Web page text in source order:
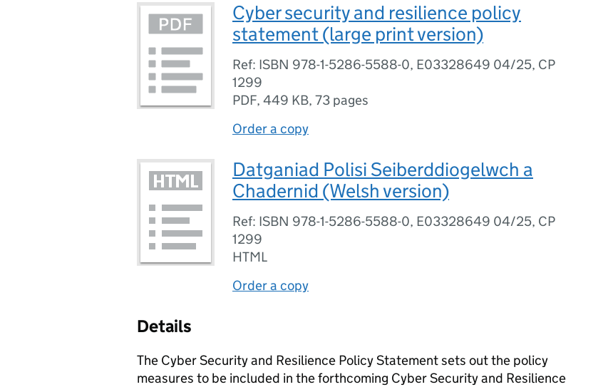
Cyber security and resilience policy
statement (large print version)
Ref: ISBN 978-1-5286-5588-0, E03328649 04/25, CP
1299
PDF, 449 KB, 73 pages
Order a copy
Datganiad Polisi Seiberddiogelwch a
Chadernid (Welsh version)
Ref: ISBN 978-1-5286-5588-0, E03328649 04/25, CP
1299
HTML
Order a copy
Details
The Cyber Security and Resilience Policy Statement sets out the policy
measures to be included in the forthcoming Cyber Security and Resilience